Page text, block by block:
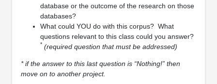
database or the outcome of the research on those
databases?
What could YOU do with this corpus? What
questions relevant to this class could you answer?
* (required question that must be addressed)
* if the answer to this last question is “Nothing!” then
move on to another project.